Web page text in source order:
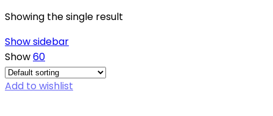
Showing the single result
Show sidebar
Show60
Add to wishlist